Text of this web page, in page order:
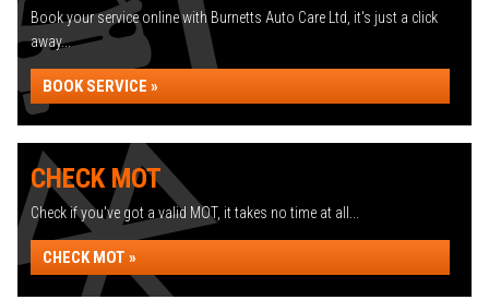
Book your service online with Burnetts Auto Care Ltd, it's just a click
away...
BOOK SERVICE »
CHECK MOT
Check if you've got a valid MOT, it takes no time at all...
CHECK MOT »